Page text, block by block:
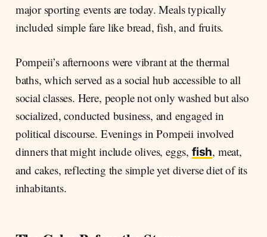
major sporting events are today. Meals typically
included simple fare like bread, fish, and fruits.
Pompeii’s afternoons were vibrant at the thermal
baths, which served as a social hub accessible to all
social classes. Here, people not only washed but also
socialized, conducted business, and engaged in
political discourse. Evenings in Pompeii involved
dinners that might include olives, eggs, fish, meat,
and cakes, reflecting the simple yet diverse diet of its
inhabitants.